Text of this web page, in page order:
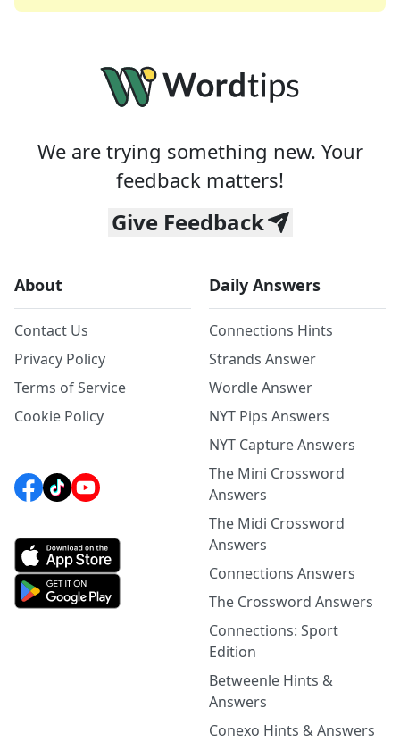
We are trying something new. Your
feedback matters!
Give Feedback
About
Contact Us
Privacy Policy
Terms of Service
Cookie Policy
Daily Answers
Connections Hints
Strands Answer
Wordle Answer
NYT Pips Answers
NYT Capture Answers
The Mini Crossword
Answers
The Midi Crossword
Answers
Connections Answers
The Crossword Answers
Connections: Sport
Edition
Betweenle Hints &
Answers
Conexo Hints & Answers